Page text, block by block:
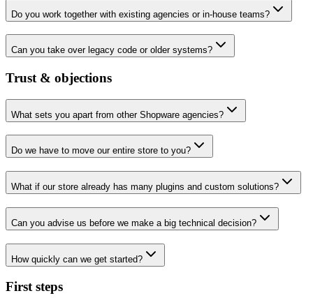
Do you work together with existing agencies or in-house teams?
Can you take over legacy code or older systems?
Trust & objections
What sets you apart from other Shopware agencies?
Do we have to move our entire store to you?
What if our store already has many plugins and custom solutions?
Can you advise us before we make a big technical decision?
How quickly can we get started?
First steps